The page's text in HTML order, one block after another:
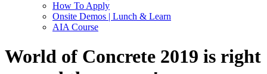
How To Apply
Onsite Demos | Lunch & Learn
AIA Course
World of Concrete 2019 is right